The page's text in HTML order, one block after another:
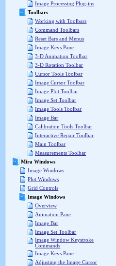
Image Processing Plug-ins
Toolbars
Working with Toolbars
Command Toolbars
Reset Bars and Menus
Image Keys Pane
3-D Animation Toolbar
3-D Rotation Toolbar
Cursor Tools Toolbar
Image Cursor Toolbar
Image Plot Toolbar
Image Set Toolbar
Image Tools Toolbar
Image Bar
Calibration Tools Toolbar
Interactive Repair Toolbar
Main Toolbar
Measurements Toolbar
Mira Windows
Image Windows
Plot Windows
Grid Controls
Image Windows
Overview
Animation Pane
Image Bar
Image Set Toolbar
Image Window Keystroke
Commands
Image Keys Pane
Adjusting the Image Cursor